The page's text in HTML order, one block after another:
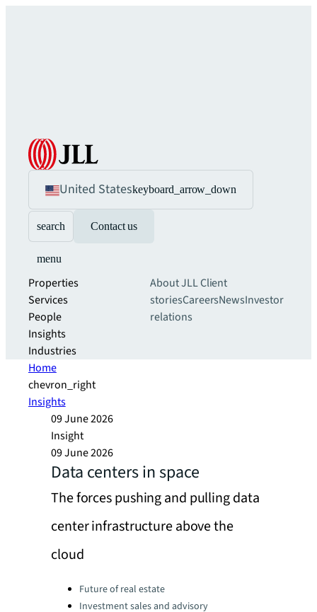
United Stateskeyboard_arrow_down
search Contact us
menu
Properties
Services
People
Insights
Industries
About JLLClient
storiesCareersNewsInvestor
relations
Home
chevron_right
Insights
09 June 2026
Insight
09 June 2026
Data centers in space
The forces pushing and pulling data
center infrastructure above the
cloud
Categories:Future of real estate
Investment sales and advisory